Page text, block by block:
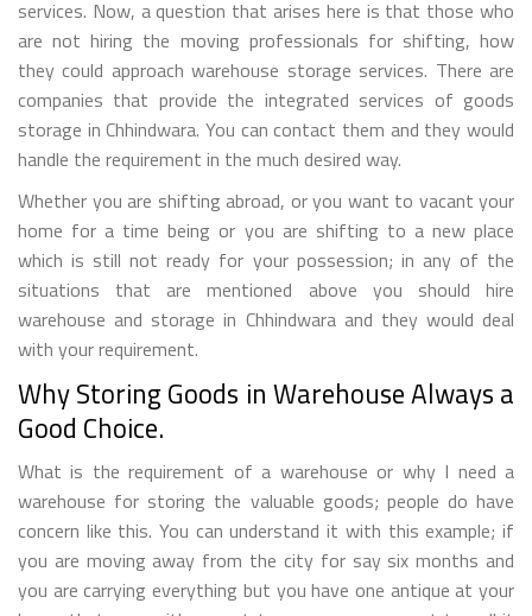
services. Now, a question that arises here is that those who
are not hiring the moving professionals for shifting, how
they could approach warehouse storage services. There are
companies that provide the integrated services of goods
storage in Chhindwara. You can contact them and they would
handle the requirement in the much desired way.
Whether you are shifting abroad, or you want to vacant your
home for a time being or you are shifting to a new place
which is still not ready for your possession; in any of the
situations that are mentioned above you should hire
warehouse and storage in Chhindwara and they would deal
with your requirement.
Why Storing Goods in Warehouse Always a
Good Choice.
What is the requirement of a warehouse or why I need a
warehouse for storing the valuable goods; people do have
concern like this. You can understand it with this example; if
you are moving away from the city for say six months and
you are carrying everything but you have one antique at your